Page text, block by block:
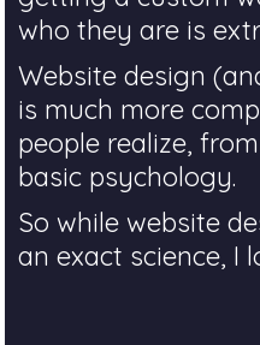
who they are is
Website design
is much more
people realize,
basic psychology.
So while website
an exact science, I